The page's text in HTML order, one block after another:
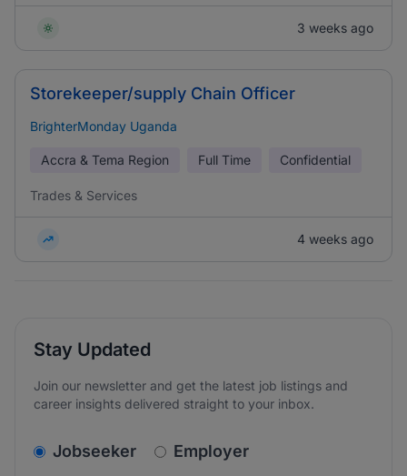
3 weeks ago
Storekeeper/supply Chain Officer
BrighterMonday Uganda
Accra & Tema Region Full Time Confidential
Trades & Services
4 weeks ago
Stay Updated
Join our newsletter and get the latest job listings and
career insights delivered straight to your inbox.
v2.homepage.newsletter_signup.choose_type
Jobseeker Employer